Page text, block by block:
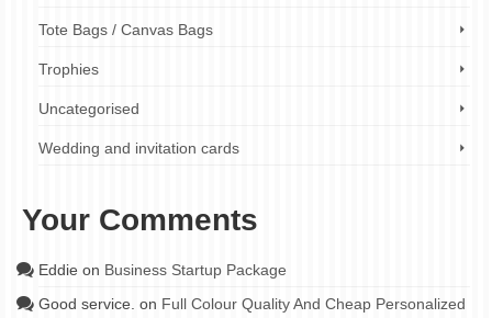
Tote Bags / Canvas Bags
Trophies
Uncategorised
Wedding and invitation cards
Your Comments
Eddie on Business Startup Package
Good service. on Full Colour Quality And Cheap Personalized